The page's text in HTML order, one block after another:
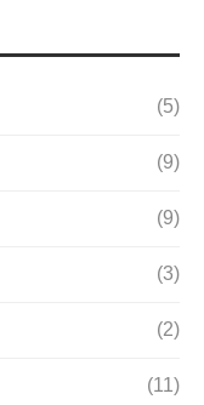
(5)
(9)
(9)
(3)
(2)
(11)